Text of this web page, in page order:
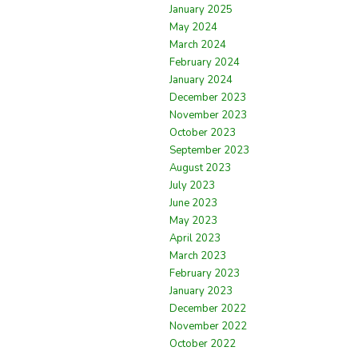
January 2025
May 2024
March 2024
February 2024
January 2024
December 2023
November 2023
October 2023
September 2023
August 2023
July 2023
June 2023
May 2023
April 2023
March 2023
February 2023
January 2023
December 2022
November 2022
October 2022